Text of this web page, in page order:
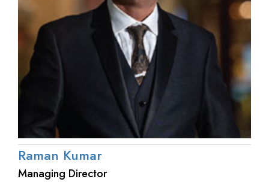
Raman Kumar
Managing Director